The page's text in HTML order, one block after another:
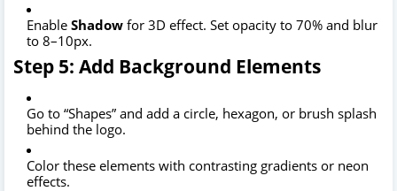
Enable Shadow for 3D effect. Set opacity to 70% and blur
to 8–10px.
Step 5: Add Background Elements
Go to “Shapes” and add a circle, hexagon, or brush splash
behind the logo.
Color these elements with contrasting gradients or neon
effects.